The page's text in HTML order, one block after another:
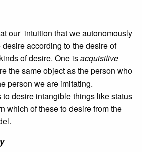
our intuition that we autonomously
according to the desire of
of desire. One isacquisitive
the same object as the person who
person we are imitating.
to desire intangible things like status
which of these to desire from the